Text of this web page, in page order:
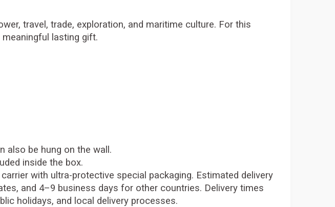
travel, trade, exploration, and maritime culture. For this
lasting gift.
also be hung on the wall.
inside the box.
with ultra-protective special packaging. Estimated delivery
and 4–9 business days for other countries. Delivery times
holidays, and local delivery processes.